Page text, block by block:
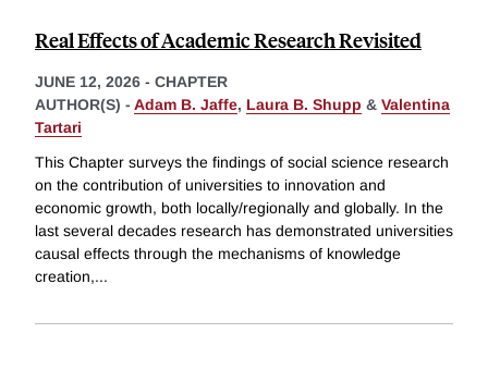
Real Effects of Academic Research Revisited
JUNE 12, 2026 - CHAPTER
AUTHOR(S) - Adam B. Jaffe, Laura B. Shupp & Valentina
Tartari
This Chapter surveys the findings of social science research
on the contribution of universities to innovation and
economic growth, both locally/regionally and globally. In the
last several decades research has demonstrated universities
causal effects through the mechanisms of knowledge
creation,...